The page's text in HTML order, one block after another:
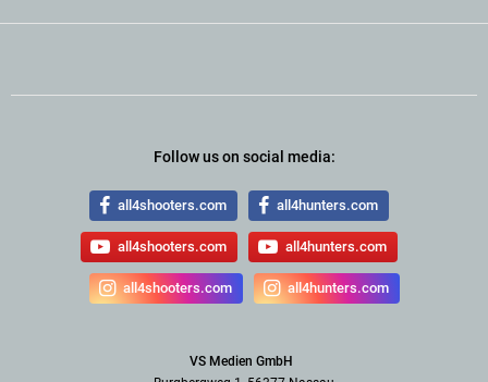
Follow us on social media:
all4shooters.com all4hunters.com
all4shooters.com all4hunters.com
all4shooters.com all4hunters.com
VS Medien GmbH